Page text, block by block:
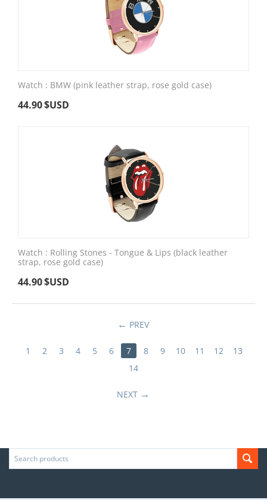
Watch : BMW (pink leather strap, rose gold case)
44.90$USD
Watch : Rolling Stones - Tongue & Lips (black leather
strap, rose gold case)
44.90$USD
PREV
1 2 3 4 5 6 7 8 9 10 11 12
13
14
NEXT